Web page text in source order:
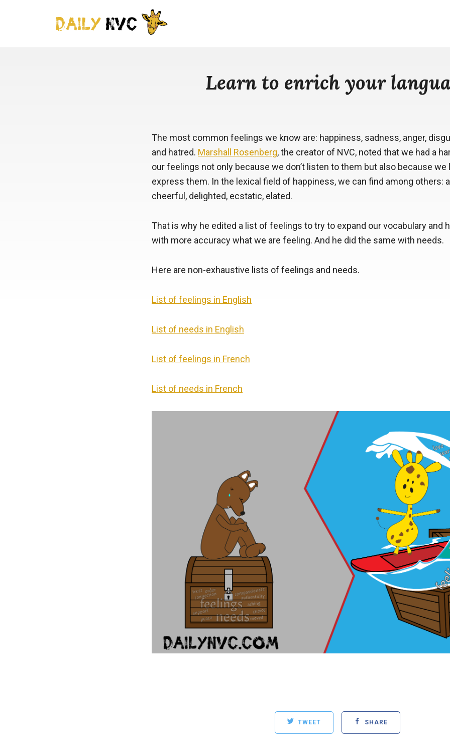
Learn to enrich your
The most common feelings we know are: happiness, sadness, anger,
and hatred. Marshall Rosenberg, the creator of NVC, noted that we had a
our feelings not only because we don’t listen to them but also because
express them. In the lexical field of happiness, we can find among others:
cheerful, delighted, ecstatic, elated.
That is why he edited a list of feelings to try to expand our vocabulary and
with more accuracy what we are feeling. And he did the same with needs.
Here are non-exhaustive lists of feelings and needs.
List of feelings in English
List of needs in English
List of feelings in French
List of needs in French
TWEET SHARE